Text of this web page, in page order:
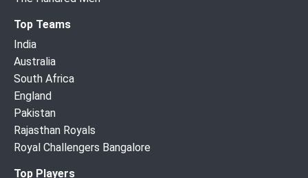
Top Teams
India
Australia
South Africa
England
Pakistan
Rajasthan Royals
Royal Challengers Bangalore
Top Players